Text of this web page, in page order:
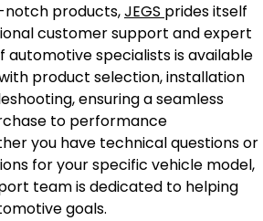
products,JEGS prides itself
customer support and expert
automotive specialists is available
product selection, installation
ensuring a seamless
to performance
you have technical questions or
for your specific vehicle model,
team is dedicated to helping
goals.